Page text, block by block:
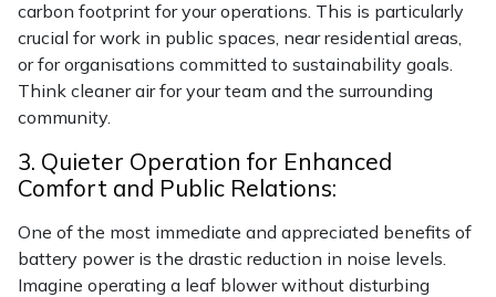
carbon footprint for your operations. This is particularly
crucial for work in public spaces, near residential areas,
or for organisations committed to sustainability goals.
Think cleaner air for your team and the surrounding
community.
3. Quieter Operation for Enhanced
Comfort and Public Relations:
One of the most immediate and appreciated benefits of
battery power is the drastic reduction in noise levels.
Imagine operating a leaf blower without disturbing
Teufelberger
Timberwolf
Toro
Treehog
Weibang